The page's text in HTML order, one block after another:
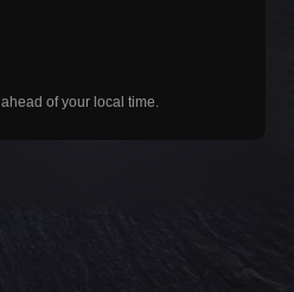
ahead of your local time.